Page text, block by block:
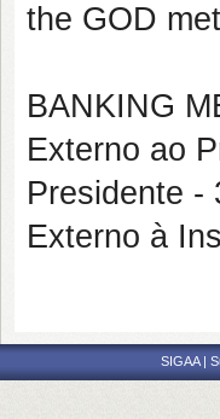
the GOD
BANKING
Externo ao
Presidente -
Externo à
SIGAA |